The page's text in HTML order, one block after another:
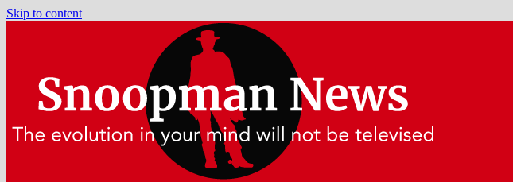
Skip to content